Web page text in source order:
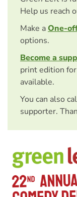
Help us reach
Make aOne-
options.
Become a
print edition
available.
You can also
supporter.